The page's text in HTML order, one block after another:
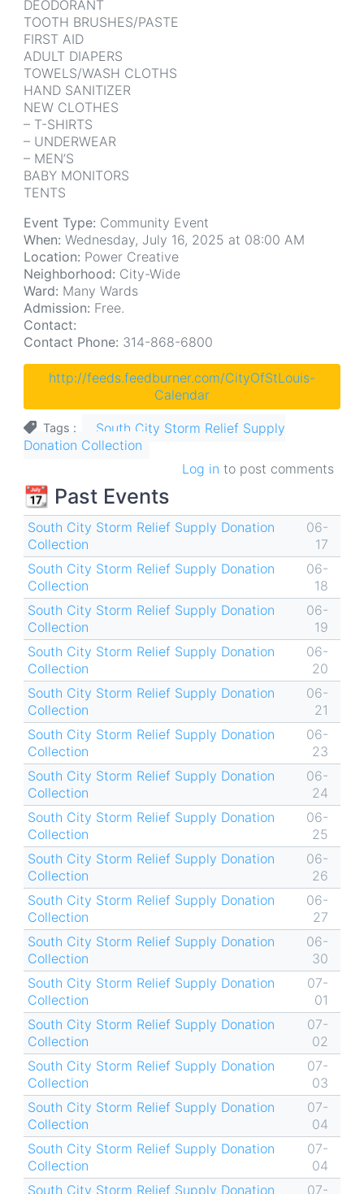
DEODORANT
TOOTH BRUSHES/PASTE
FIRST AID
ADULT DIAPERS
TOWELS/WASH CLOTHS
HAND SANITIZER
NEW CLOTHES
– T-SHIRTS
– UNDERWEAR
– MEN’S
BABY MONITORS
TENTS
Event Type: Community Event
When: Wednesday, July 16, 2025 at 08:00 AM
Location: Power Creative
Neighborhood: City-Wide
Ward: Many Wards
Admission: Free.
Contact:
Contact Phone: 314-868-6800
http://feeds.feedburner.com/CityOfStLouis-
Calendar
Tags
South City Storm Relief Supply
Donation Collection
Log in to post comments
📆 Past Events
South City Storm Relief Supply Donation
Collection
06-
17
South City Storm Relief Supply Donation
Collection
06-
18
South City Storm Relief Supply Donation
Collection
06-
19
South City Storm Relief Supply Donation
Collection
06-
20
South City Storm Relief Supply Donation
Collection
06-
21
South City Storm Relief Supply Donation
Collection
06-
23
South City Storm Relief Supply Donation
Collection
06-
24
South City Storm Relief Supply Donation
Collection
06-
25
South City Storm Relief Supply Donation
Collection
06-
26
South City Storm Relief Supply Donation
Collection
06-
27
South City Storm Relief Supply Donation
Collection
06-
30
South City Storm Relief Supply Donation
Collection
07-
01
South City Storm Relief Supply Donation
Collection
07-
02
South City Storm Relief Supply Donation
Collection
07-
03
South City Storm Relief Supply Donation
Collection
07-
04
South City Storm Relief Supply Donation
Collection
07-
04
South City Storm Relief Supply Donation
07-